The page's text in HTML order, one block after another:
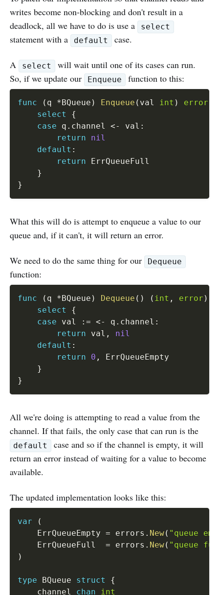
writes become non-blocking and don't result in a
deadlock, all we have to do is use a
select
statement with a default case.
A select
will wait until one of its cases can run.
So, if we update our
Enqueue function to this:
func ( q *BQueue ) Enqueue ( val int ) error
select
{
case q . channel <- val :
return
nil
default :
return ErrQueueFull
}
}
What this will do is attempt to enqueue a value to our
queue and, if it can't, it will return an error.
We need to do the same thing for our Dequeue
function:
func ( q *BQueue ) Dequeue ( ) ( int , error )
select
{
case val := <- q . channel :
return val ,
nil
default :
return
0 ,
ErrQueueEmpty
}
}
All we're doing is attempting to read a value from the
channel. If that fails, the only case that can run is the
default
case and so if the channel is empty, it will
return an error instead of waiting for a value to become
available.
The updated implementation looks like this:
var
(
	ErrQueueEmpty
= errors . New( "queue
   	ErrQueueFull
= errors . New( "queue
)
type BQueue struct
{
	channel
chan
int